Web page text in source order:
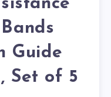
Guide
Set of 5